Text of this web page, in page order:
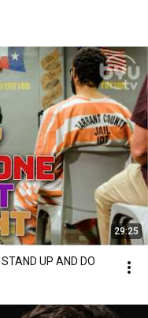
29:25
UP AND DO